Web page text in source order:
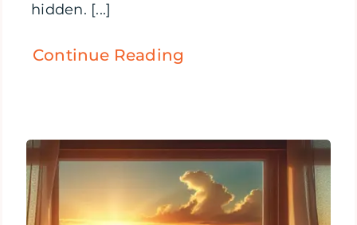
hidden. [...]
Continue Reading